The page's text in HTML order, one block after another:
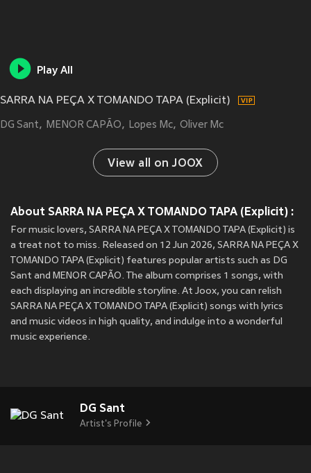
Play All
SARRA NA PEÇA X TOMANDO TAPA (Explicit)
DG Sant MENOR CAPÃO Lopes Mc Oliver Mc
View all on JOOX
About SARRA NA PEÇA X TOMANDO TAPA (Explicit) :
For music lovers, SARRA NA PEÇA X TOMANDO TAPA (Explicit) is
a treat not to miss. Released on 12 Jun 2026, SARRA NA PEÇA X
TOMANDO TAPA (Explicit) features popular artists such as DG
Sant and MENOR CAPÃO. The album comprises 1 songs, with
each displaying an incredible storyline. At Joox, you can relish
SARRA NA PEÇA X TOMANDO TAPA (Explicit) songs with lyrics
and music videos in high quality, and indulge into a wonderful
music experience.
DG Sant
Artist's Profile